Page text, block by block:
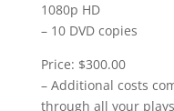
1080p HD
– 10 DVD copies
Price: $300.00
– Additional costs
through all your